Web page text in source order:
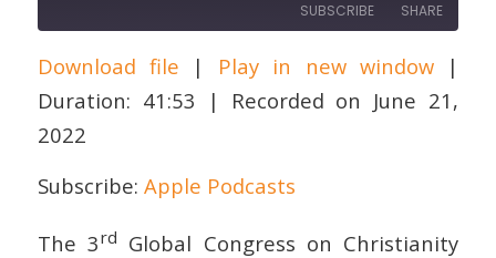
SUBSCRIBE SHARE
Apple Podcasts
RSS FEED
SHARE
EMBED
Download file | Play in new window |
Duration: 41:53 | Recorded on June 21,
2022
Subscribe: Apple Podcasts
The 3rd Global Congress on Christianity